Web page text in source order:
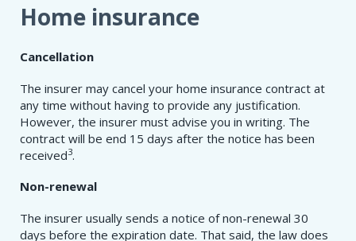
Home insurance
Cancellation
The insurer may cancel your home insurance contract at
any time without having to provide any justification.
However, the insurer must advise you in writing. The
contract will be end 15 days after the notice has been
received3.
Non-renewal
The insurer usually sends a notice of non-renewal 30
days before the expiration date. That said, the law does